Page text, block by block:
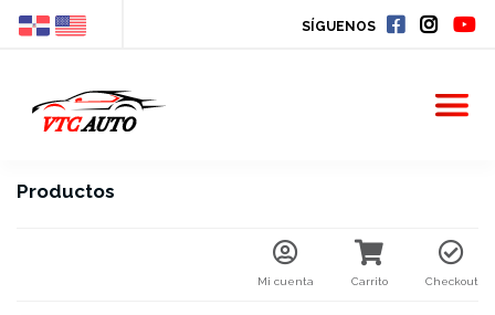
SÍGUENOS
Productos
Mi cuenta Carrito Checkout